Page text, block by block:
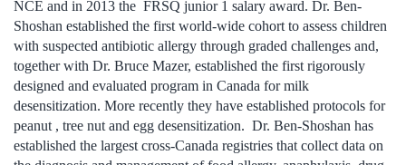
NCE and in 2013 the FRSQ junior 1 salary award. Dr. Ben-
Shoshan established the first world-wide cohort to assess children
with suspected antibiotic allergy through graded challenges and,
together with Dr. Bruce Mazer, established the first rigorously
designed and evaluated program in Canada for milk
desensitization. More recently they have established protocols for
peanut , tree nut and egg desensitization. Dr. Ben-Shoshan has
established the largest cross-Canada registries that collect data on